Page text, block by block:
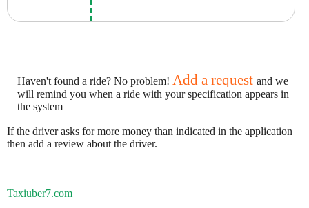
Haven't found a ride? No problem! Add a request and we
will remind you when a ride with your specification appears in
the system
If the driver asks for more money than indicated in the application
then add a review about the driver.
Taxiuber7.com